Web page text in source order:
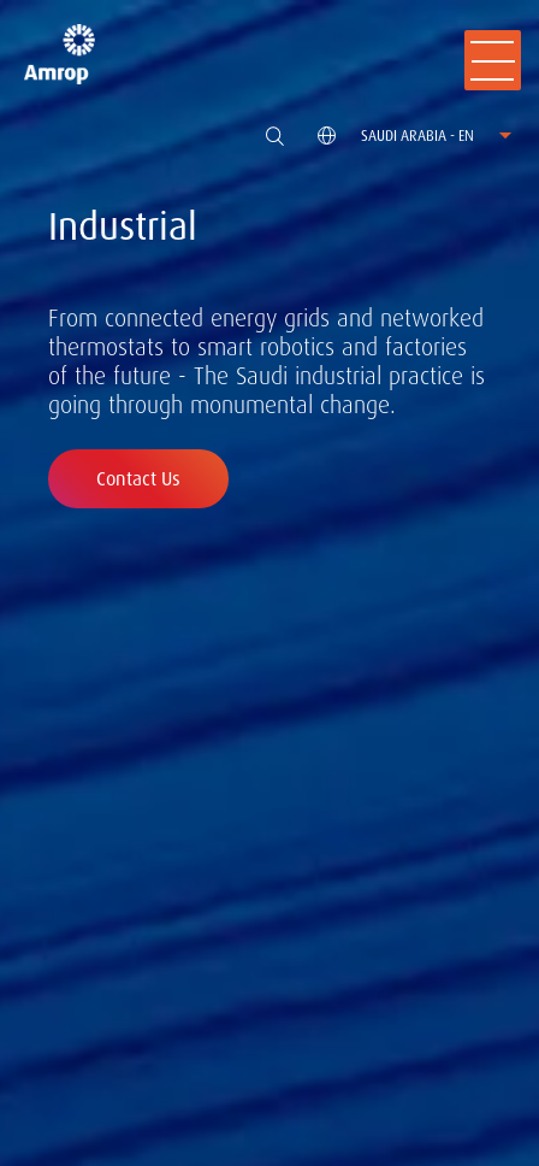
SAUDI ARABIA - EN
Industrial
From connected energy grids and networked
thermostats to smart robotics and factories
of the future - The Saudi industrial practice is
going through monumental change.
Contact Us